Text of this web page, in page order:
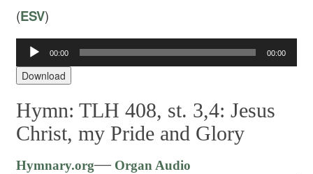
(ESV)
Audio
Player
00:00 00:00
Download
Hymn: TLH 408, st. 3,4: Jesus
Christ, my Pride and Glory
Hymnary.org—Organ Audio